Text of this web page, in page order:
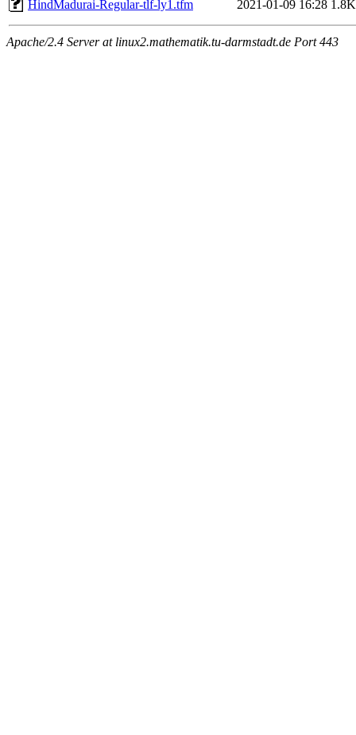
HindMadurai-Regular-tlf-ly1.tfm 2021-01-09 16:28 1.8K
Apache/2.4 Server at linux2.mathematik.tu-darmstadt.de Port 443